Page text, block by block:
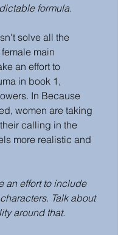
formula.
solve all the
main
an effort to
in book 1,
In Because
women are taking
calling in the
more realistic and
an effort to include
Talk about
around that.